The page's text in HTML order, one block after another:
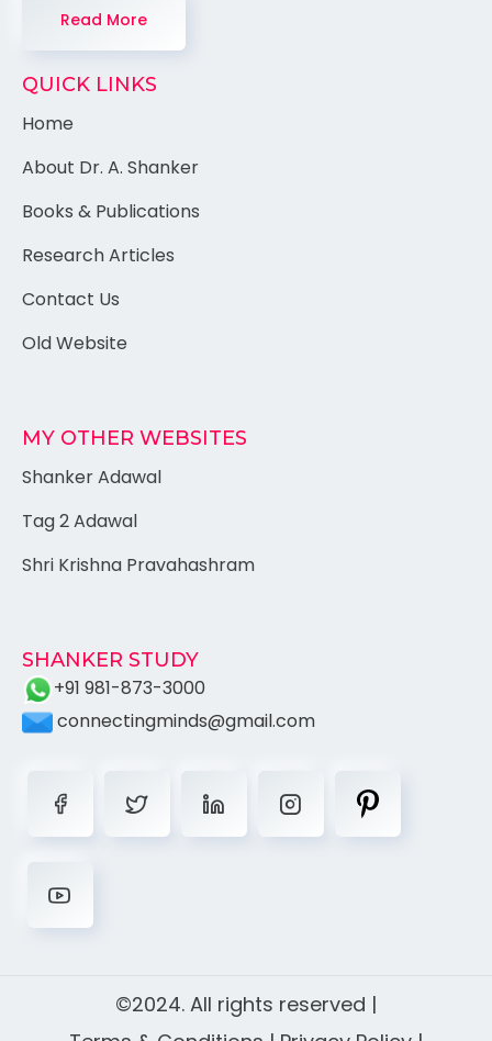
Read More
QUICK LINKS
Home
About Dr. A. Shanker
Books & Publications
Research Articles
Contact Us
Old Website
MY OTHER WEBSITES
Shanker Adawal
Tag 2 Adawal
Shri Krishna Pravahashram
SHANKER STUDY
+91 981-873-3000
connectingminds@gmail.com
©2024. All rights reserved |